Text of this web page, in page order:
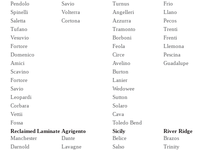
Pendolo
Spinelli
Saletta
Tufano
Vesuvio
Fortore
Domenico
Amici
Scavino
Fortore
Savio
Leopardi
Corbara
Vettii
Fossa
Savio
Volterra
Cortona
Turnus
Angelleri
Azzurra
Tramonto
Borboni
Feola
Circe
Avelino
Burton
Lanier
Wedowee
Sutton
Solaro
Cava
Toledo Bend
Frio
Llano
Pecos
Trenti
Frenti
Llemona
Pescina
Guadalupe
Reclaimed Laminate
Manchester
Darnold
Agrigento
Dante
Lavagne
Sicily
Belice
Salso
River Ridge
Brazos
Trinity